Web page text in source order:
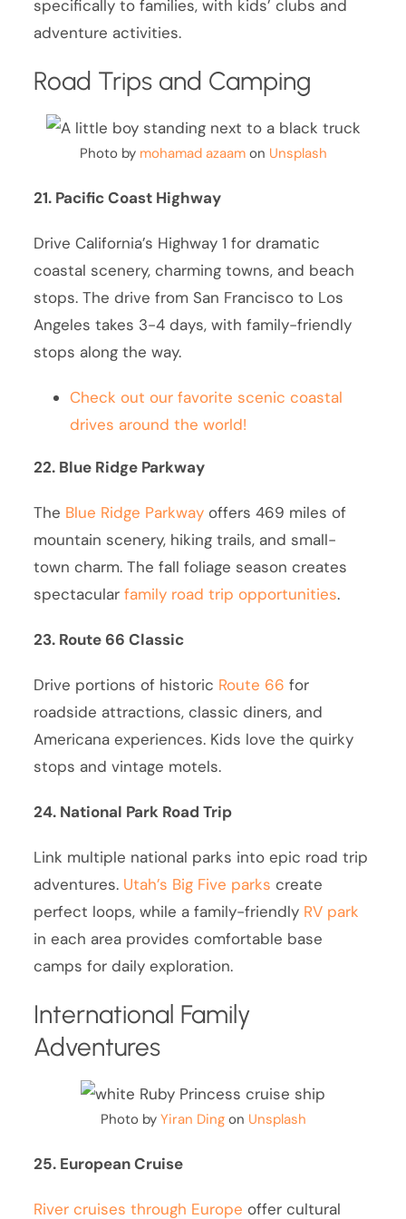
specifically to families, with kids’ clubs and
adventure activities.
Road Trips and Camping
Photo by mohamad azaamon Unsplash
21. Pacific Coast Highway
Drive California’s Highway 1 for dramatic
coastal scenery, charming towns, and beach
stops. The drive from San Francisco to Los
Angeles takes 3-4 days, with family-friendly
stops along the way.
Check out our favorite scenic coastal
drives around the world!
22. Blue Ridge Parkway
The Blue Ridge Parkway offers 469 miles of
mountain scenery, hiking trails, and small-
town charm. The fall foliage season creates
spectacularfamily road trip opportunities.
23. Route 66 Classic
Drive portions of historic Route 66 for
roadside attractions, classic diners, and
Americana experiences. Kids love the quirky
stops and vintage motels.
24. National Park Road Trip
Link multiple national parks into epic road trip
adventures. Utah’s Big Five parks create
perfect loops, while a family-friendly RV park
in each area provides comfortable base
camps for daily exploration.
International Family
Adventures
Photo by Yiran Dingon Unsplash
25. European Cruise
River cruises through Europe offer cultural